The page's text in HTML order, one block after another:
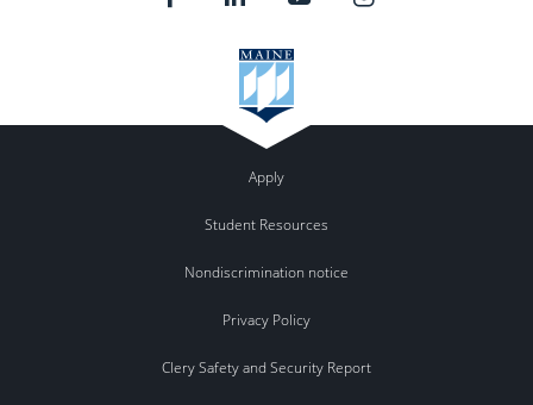
Apply
Student Resources
Nondiscrimination notice
Privacy Policy
Clery Safety and Security Report